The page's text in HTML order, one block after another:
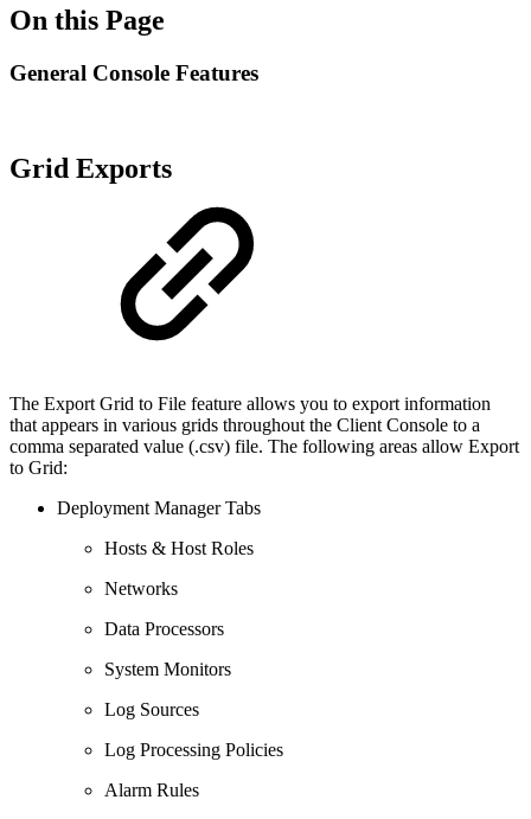
On this Page
General Console Features
Grid Exports
The Export Grid to File feature allows you to export information
that appears in various grids throughout the Client Console to a
comma separated value (.csv) file. The following areas allow Export
to Grid:
Deployment Manager Tabs
Hosts & Host Roles
Networks
Data Processors
System Monitors
Log Sources
Log Processing Policies
Alarm Rules